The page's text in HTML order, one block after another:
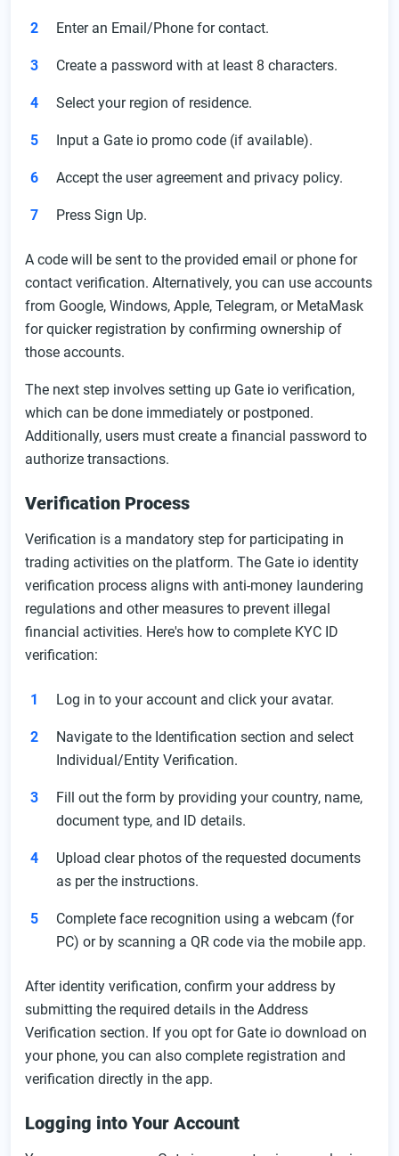
Enter an Email/Phone for contact.
Create a password with at least 8 characters.
Select your region of residence.
Input a Gate io promo code (if available).
Accept the user agreement and privacy policy.
Press Sign Up.
A code will be sent to the provided email or phone for
contact verification. Alternatively, you can use accounts
from Google, Windows, Apple, Telegram, or MetaMask
for quicker registration by confirming ownership of
those accounts.
The next step involves setting up Gate io verification,
which can be done immediately or postponed.
Additionally, users must create a financial password to
authorize transactions.
Verification Process
Verification is a mandatory step for participating in
trading activities on the platform. The Gate io identity
verification process aligns with anti-money laundering
regulations and other measures to prevent illegal
financial activities. Here's how to complete KYC ID
verification:
Log in to your account and click your avatar.
Navigate to the Identification section and select
Individual/Entity Verification.
Fill out the form by providing your country, name,
document type, and ID details.
Upload clear photos of the requested documents
as per the instructions.
Complete face recognition using a webcam (for
PC) or by scanning a QR code via the mobile app.
After identity verification, confirm your address by
submitting the required details in the Address
Verification section. If you opt for Gate io download on
your phone, you can also complete registration and
verification directly in the app.
Logging into Your Account